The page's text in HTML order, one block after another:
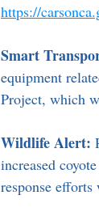
https://
Smart
equipment
Project, which
Wildlife Alert:
increased
response